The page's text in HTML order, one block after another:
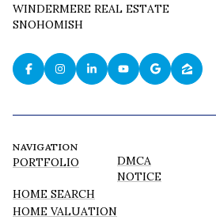
WINDERMERE REAL ESTATE
SNOHOMISH
NAVIGATION
PORTFOLIO
HOME SEARCH
HOME VALUATION
DMCA
NOTICE